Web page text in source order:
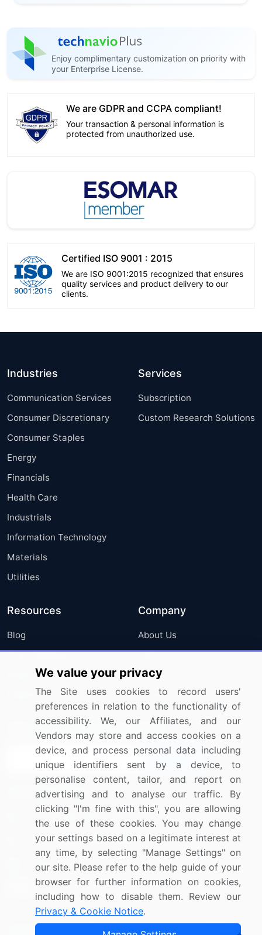
Enjoy complimentary customization on priority with
your Enterprise License.
We are GDPR and CCPA compliant!
Your transaction & personal information is
protected from unauthorized use.
Certified ISO 9001 : 2015
We are ISO 9001:2015 recognized that ensures
quality services and product delivery to our
clients.
Industries
Communication Services
Consumer Discretionary
Consumer Staples
Energy
Financials
Health Care
Industrials
Information Technology
Materials
Utilities
Services
Subscription
Custom Research Solutions
Resources
Blog
Press Releases
Media Coverage
Research
Company
About Us
FAQ
Careers
Contact Us
Sign up for offers & promotions
Connect with us
US: (+1) 844-364-1100
UK: (+44) 203-893-3200
Contact Us
Copyright © 2007-2026 Infiniti Research Limited. All Rights
We value your privacy
The Site uses cookies to record users'
preferences in relation to the functionality of
accessibility. We, our Affiliates, and our
Vendors may store and access cookies on a
device, and process personal data including
unique identifiers sent by a device, to
personalise content, tailor, and report on
advertising and to analyse our traffic. By
clicking "I'm fine with this", you are allowing
the use of these cookies. You may change
your settings based on a legitimate interest at
any time, by selecting "Manage Settings" on
our site. Please refer to the help guide of your
browser for further information on cookies,
including how to disable them. Review our
Privacy & Cookie Notice.